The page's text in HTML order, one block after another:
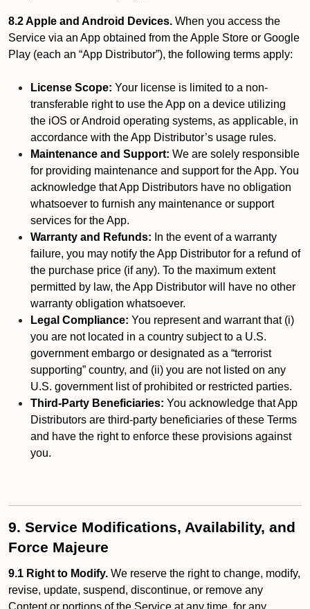
8.2 Apple and Android Devices. When you access the
Service via an App obtained from the Apple Store or Google
Play (each an “App Distributor”), the following terms apply:
License Scope: Your license is limited to a non-
transferable right to use the App on a device utilizing
the iOS or Android operating systems, as applicable, in
accordance with the App Distributor’s usage rules.
Maintenance and Support: We are solely responsible
for providing maintenance and support for the App. You
acknowledge that App Distributors have no obligation
whatsoever to furnish any maintenance or support
services for the App.
Warranty and Refunds: In the event of a warranty
failure, you may notify the App Distributor for a refund of
the purchase price (if any). To the maximum extent
permitted by law, the App Distributor will have no other
warranty obligation whatsoever.
Legal Compliance: You represent and warrant that (i)
you are not located in a country subject to a U.S.
government embargo or designated as a “terrorist
supporting” country, and (ii) you are not listed on any
U.S. government list of prohibited or restricted parties.
Third-Party Beneficiaries: You acknowledge that App
Distributors are third-party beneficiaries of these Terms
and have the right to enforce these provisions against
you.
9. Service Modifications, Availability, and
Force Majeure
9.1 Right to Modify. We reserve the right to change, modify,
revise, update, suspend, discontinue, or remove any
Content or portions of the Service at any time, for any